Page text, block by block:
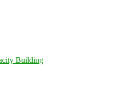
Building